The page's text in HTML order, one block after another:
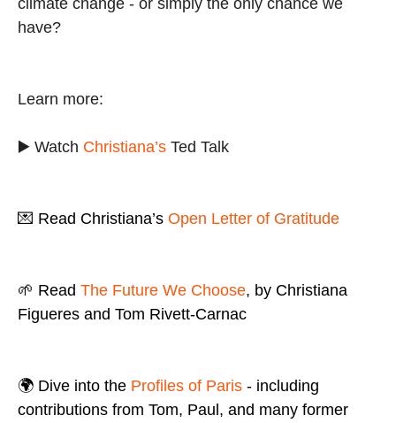
have?
Learn more:
▶️ Watch Christiana’s Ted Talk
💌 Read Christiana’s Open Letter of Gratitude
🌱 Read The Future We Choose, by Christiana
Figueres and Tom Rivett-Carnac
🌍 Dive into the Profiles of Paris - including
contributions from Tom, Paul, and many former